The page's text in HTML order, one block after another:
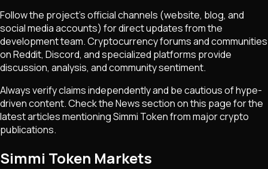
Follow the project's official channels (website, blog, and
social media accounts) for direct updates from the
development team. Cryptocurrency forums and communities
on Reddit, Discord, and specialized platforms provide
discussion, analysis, and community sentiment.
Always verify claims independently and be cautious of hype-
driven content. Check the News section on this page for the
latest articles mentioningSimmi Tokenfrom major crypto
publications.
Simmi Token Markets